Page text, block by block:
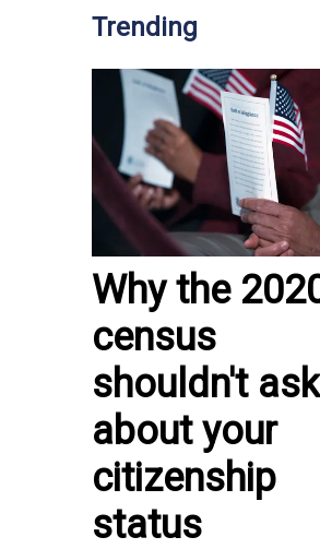
Trending
Why the
census
shouldn't ask
about your
citizenship
status